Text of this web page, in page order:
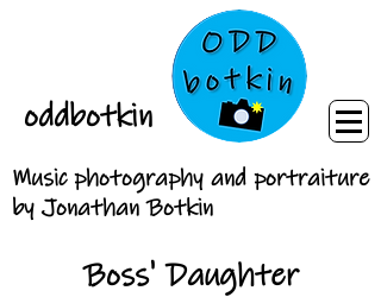
oddbotkin
Music photography and portraiture
by Jonathan Botkin
Boss' Daughter